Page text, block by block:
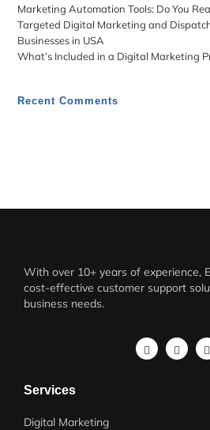
Marketing Automation Tools: Do You
Targeted Digital Marketing and
Businesses in USA
What’s Included in a Digital Marketing
Recent Comments
With over 10+ years of experience,
cost-effective customer support
business needs.
Services
Digital Marketing